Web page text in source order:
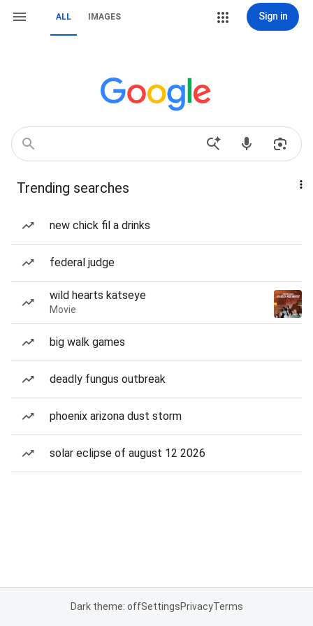
ALL IMAGES Sign in
Trending searches
new chick fil a drinks
federal judge
wild hearts katseye
Movie
big walk games
deadly fungus outbreak
phoenix arizona dust storm
solar eclipse of august 12 2026
Dark theme: offSettingsPrivacyTerms